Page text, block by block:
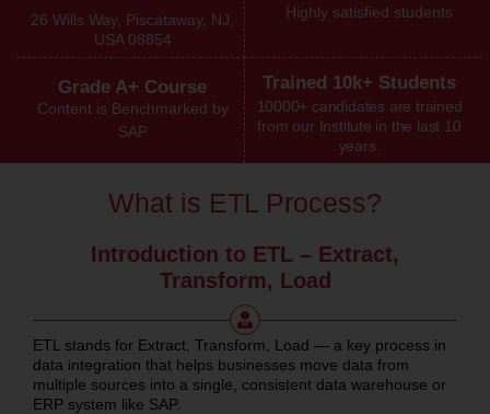
Grade A+ Course
Content is Benchmarked by
Trained 10k+ Students
10000+ candidates are trained
from our Institute in the last 10
years.
26 Wills Way, Piscataway, NJ,
USA 08854
4.8/5
What is ETL Process?
Introduction to ETL – Extract,
Transform, Load
ETL stands for Extract, Transform, Load — a key process in
data integration that helps businesses move data from
multiple sources into a single, consistent data warehouse or